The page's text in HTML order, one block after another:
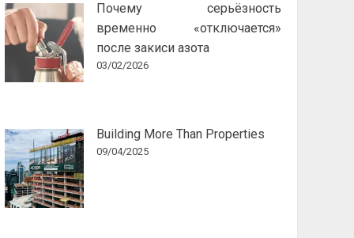
Почему серьёзность
временно «отключается»
после закиси азота
03/02/2026
Building More Than Properties
09/04/2025